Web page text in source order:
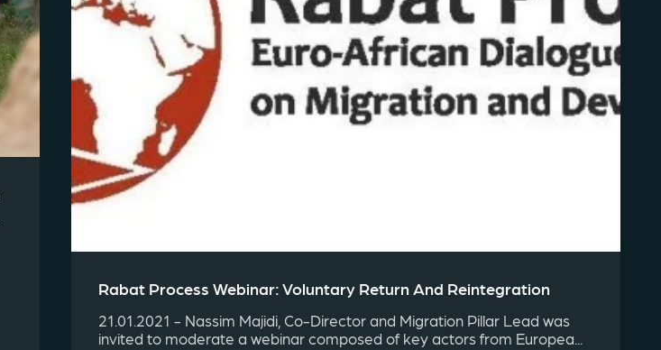
Rabat Process Webinar: Voluntary Return And Reintegration
21.01.2021 - Nassim Majidi, Co-Director and Migration Pillar Lead was
invited to moderate a webinar composed of key actors from Europea...